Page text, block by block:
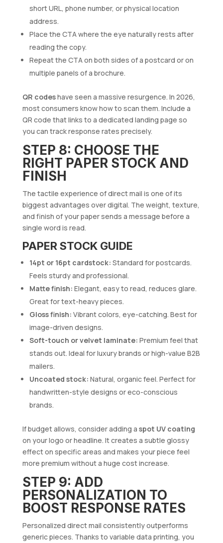
short URL, phone number, or physical location
address.
Place the CTA where the eye naturally rests after
reading the copy.
Repeat the CTA on both sides of a postcard or on
multiple panels of a brochure.
QR codeshave seen a massive resurgence. In 2026,
most consumers know how to scan them. Include a
QR code that links to a dedicated landing page so
you can track response rates precisely.
STEP 8: CHOOSE THE
RIGHT PAPER STOCK AND
FINISH
The tactile experience of direct mail is one of its
biggest advantages over digital. The weight, texture,
and finish of your paper sends a message before a
single word is read.
PAPER STOCK GUIDE
14pt or 16pt cardstock: Standard for postcards.
Feels sturdy and professional.
Matte finish: Elegant, easy to read, reduces glare.
Great for text-heavy pieces.
Gloss finish: Vibrant colors, eye-catching. Best for
image-driven designs.
Soft-touch or velvet laminate: Premium feel that
stands out. Ideal for luxury brands or high-value B2B
mailers.
Uncoated stock: Natural, organic feel. Perfect for
handwritten-style designs or eco-conscious
brands.
If budget allows, consider adding a spot UV coating
on your logo or headline. It creates a subtle glossy
effect on specific areas and makes your piece feel
more premium without a huge cost increase.
STEP 9: ADD
PERSONALIZATION TO
BOOST RESPONSE RATES
Personalized direct mail consistently outperforms
generic pieces. Thanks to variable data printing, you